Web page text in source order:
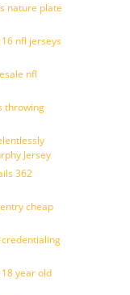
nature plate
nfl jerseys
nfl
throwing
Jersey
362
cheap
year old